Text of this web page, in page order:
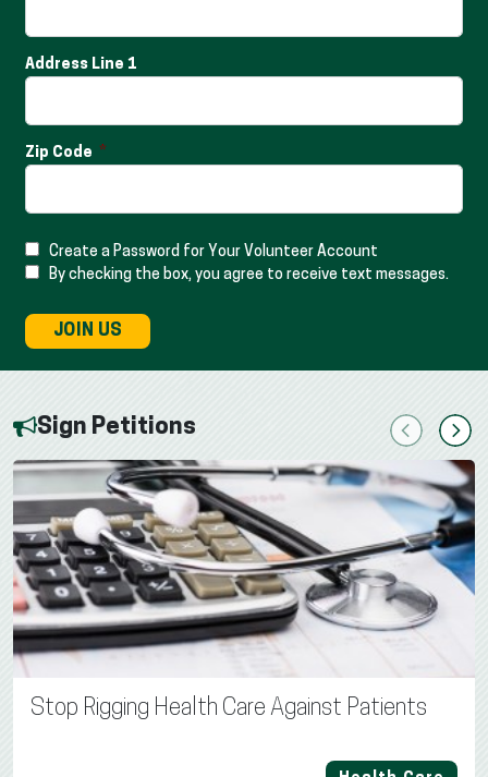
Address Line 1
Zip Code
Create a Password for Your Volunteer Account
By checking the box, you agree to receive text messages.
JOIN US
Sign Petitions PreviousNext
Stop Rigging Health Care Against Patients